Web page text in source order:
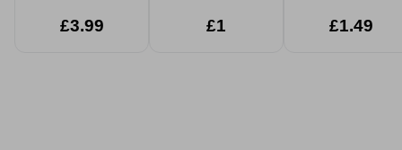
£3.99 £1 £1.49